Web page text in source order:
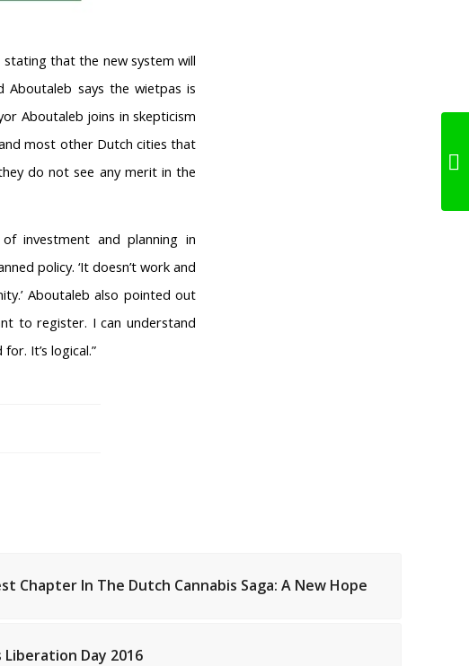
stating that the new system will
Aboutaleb says the wietpas is
Aboutaleb joins in skepticism
most other Dutch cities that
do not see any merit in the
investment and planning in
policy. ‘It doesn’t work and
Aboutaleb also pointed out
to register. I can understand
It’s logical.”
Chapter In The Dutch Cannabis Saga: A New Hope
Liberation Day 2016
Limburg